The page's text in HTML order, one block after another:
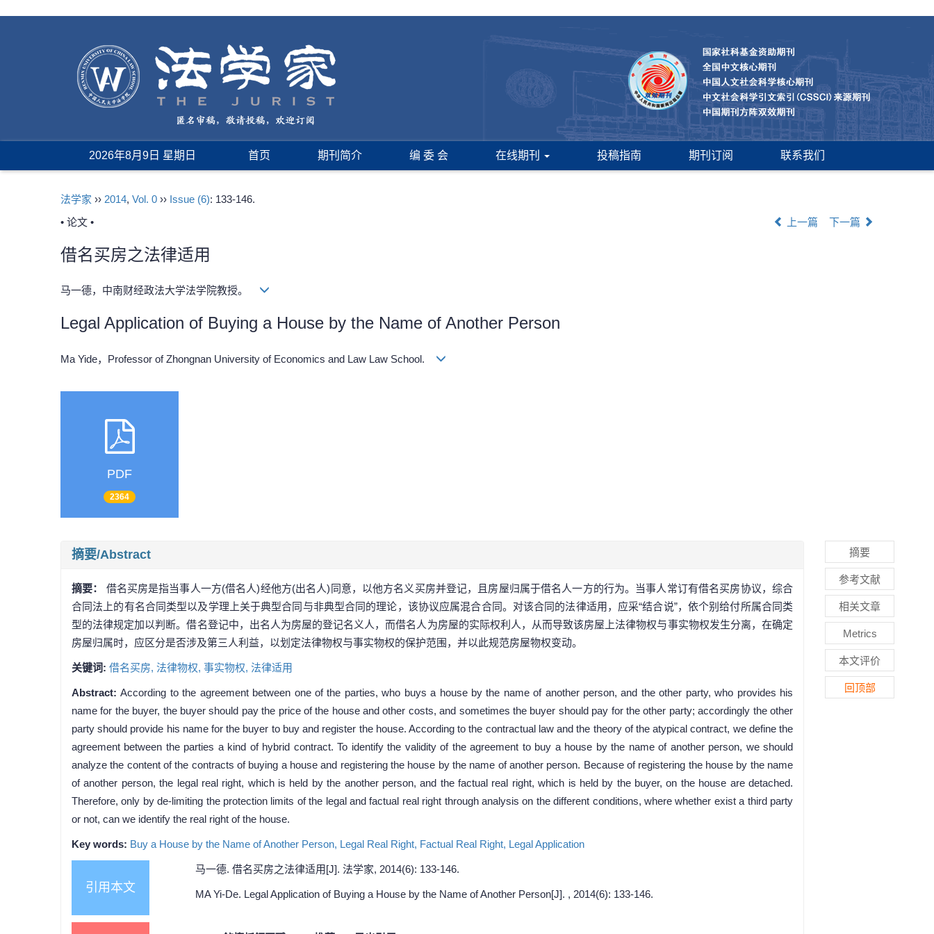
2026年8月9日 星期日 首页 期刊简介 编 委 会 在线期刊 投稿指南 期刊订阅 联系我们
法学家 ›› 2014, Vol. 0 ›› Issue (6): 133-146.
• 论文 •
上一篇 下一篇
借名买房之法律适用
马一德，中南财经政法大学法学院教授。
Legal Application of Buying a House by the Name of Another Person
Ma Yide，Professor of Zhongnan University of Economics and Law Law School.
PDF
2364
摘要/Abstract
摘要： 借名买房是指当事人一方(借名人)经他方(出名人)同意，以他方名义买房并登记，且房屋归属于借名人一方的行为。当事人常订有借名买房协议，综合
合同法上的有名合同类型以及学理上关于典型合同与非典型合同的理论，该协议应属混合合同。对该合同的法律适用，应采“结合说”，依个别给付所属合同类
型的法律规定加以判断。借名登记中，出名人为房屋的登记名义人，而借名人为房屋的实际权利人，从而导致该房屋上法律物权与事实物权发生分离，在确定
房屋归属时，应区分是否涉及第三人利益，以划定法律物权与事实物权的保护范围，并以此规范房屋物权变动。
关键词: 借名买房, 法律物权, 事实物权, 法律适用
Abstract:According to the agreement between one of the parties, who buys a house by the name of another person, and the other party, who provides his
name for the buyer, the buyer should pay the price of the house and other costs, and sometimes the buyer should pay for the other party; accordingly the other
party should provide his name for the buyer to buy and register the house. According to the contractual law and the theory of the atypical contract, we define the
agreement between the parties a kind of hybrid contract. To identify the validity of the agreement to buy a house by the name of another person, we should
analyze the content of the contracts of buying a house and registering the house by the name of another person. Because of registering the house by the name
of another person, the legal real right, which is held by the another person, and the factual real right, which is held by the buyer, on the house are detached.
Therefore, only by de-limiting the protection limits of the legal and factual real right through analysis on the different conditions, where whether exist a third party
or not, can we identify the real right of the house.
Key words: Buy a House by the Name of Another Person, Legal Real Right, Factual Real Right, Legal Application
引用本文
马一德. 借名买房之法律适用[J]. 法学家, 2014(6): 133-146.
MA Yi-De. Legal Application of Buying a House by the Name of Another Person[J]. , 2014(6): 133-146.
摘要
参考文献
相关文章
Metrics
本文评价
回顶部